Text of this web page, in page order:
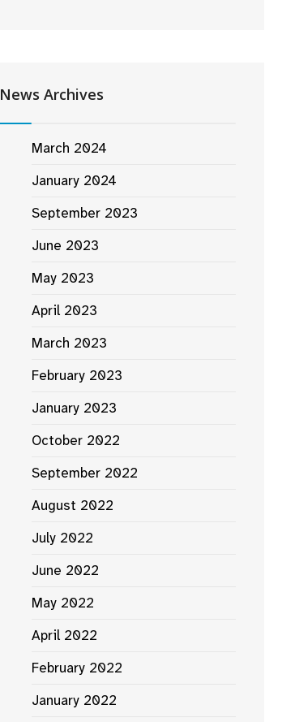
News Archives
March 2024
January 2024
September 2023
June 2023
May 2023
April 2023
March 2023
February 2023
January 2023
October 2022
September 2022
August 2022
July 2022
June 2022
May 2022
April 2022
February 2022
January 2022